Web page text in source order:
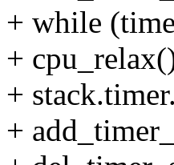
+ while
+
+
+